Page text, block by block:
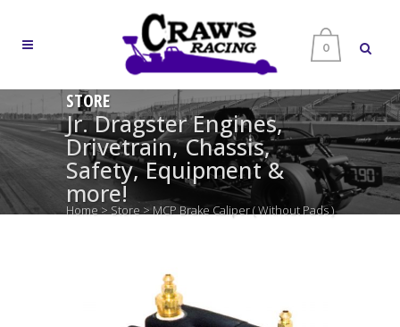
0
STORE
Jr. Dragster Engines,
Drivetrain, Chassis,
Safety, Equipment &
more!
Home > Store >MCP Brake Caliper ( Without Pads )